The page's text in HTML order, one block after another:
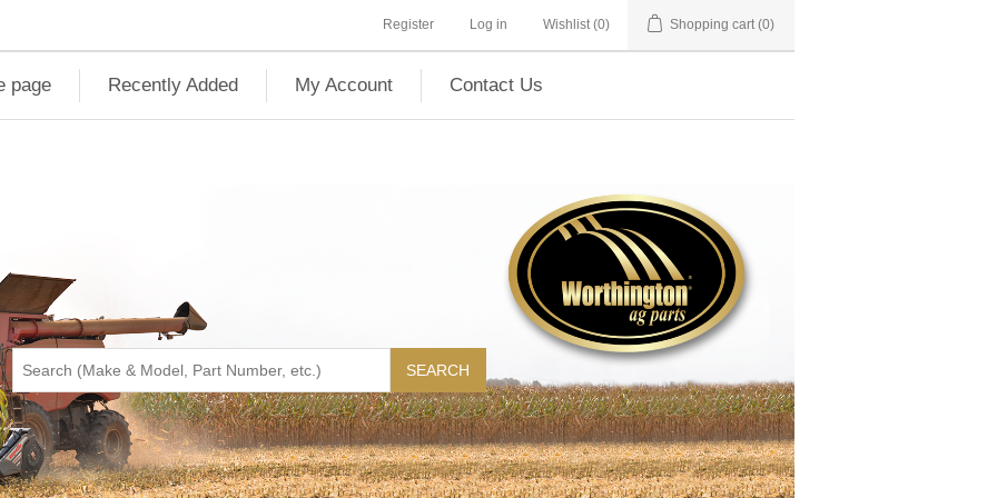
Register Log in Wishlist (0) Shopping cart (0)
page Recently Added My Account Contact Us
SEARCH